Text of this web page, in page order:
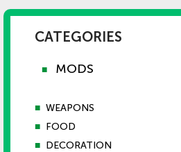
CATEGORIES
■ MODS
■ WEAPONS
■ FOOD
■ DECORATION